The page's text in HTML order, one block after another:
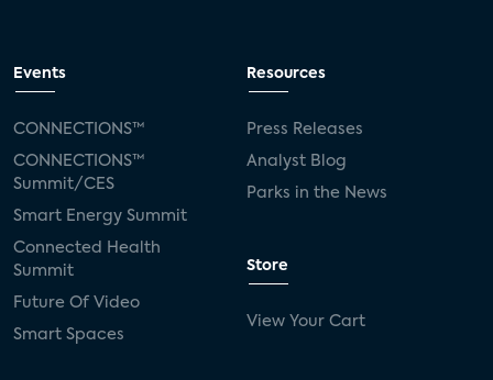
Events
CONNECTIONS™
CONNECTIONS™
Summit/CES
Smart Energy Summit
Connected Health
Summit
Future Of Video
Smart Spaces
Resources
Press Releases
Analyst Blog
Parks in the News
Store
View Your Cart